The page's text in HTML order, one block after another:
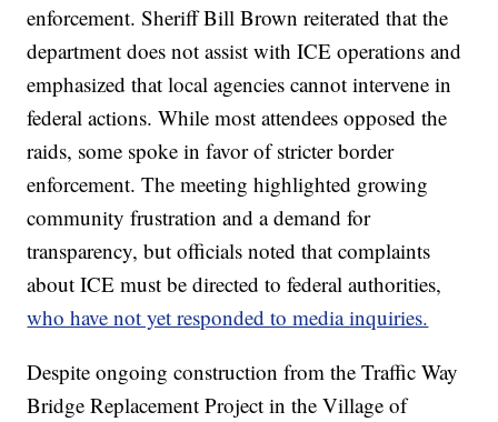
enforcement. Sheriff Bill Brown reiterated that the
department does not assist with ICE operations and
emphasized that local agencies cannot intervene in
federal actions. While most attendees opposed the
raids, some spoke in favor of stricter border
enforcement. The meeting highlighted growing
community frustration and a demand for
transparency, but officials noted that complaints
about ICE must be directed to federal authorities,
who have not yet responded to media inquiries.
Despite ongoing construction from the Traffic Way
Bridge Replacement Project in the Village of